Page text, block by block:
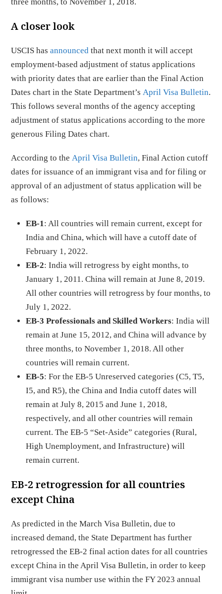
A closer look
USCIS hasannounced that next month it will accept
employment-based adjustment of status applications
with priority dates that are earlier than the Final Action
Dates chart in the State Department’sApril Visa Bulletin.
This follows several months of the agency accepting
adjustment of status applications according to the more
generous Filing Dates chart.
According to theApril Visa Bulletin, Final Action cutoff
dates for issuance of an immigrant visa and for filing or
approval of an adjustment of status application will be
as follows:
EB-1: All countries will remain current, except for
India and China, which will have a cutoff date of
February 1, 2022.
EB-2: India will retrogress by eight months, to
January 1, 2011. China will remain at June 8, 2019.
All other countries will retrogress by four months, to
July 1, 2022.
EB-3 Professionals and Skilled Workers: India will
remain at June 15, 2012, and China will advance by
three months, to November 1, 2018. All other
countries will remain current.
EB-5: For the EB-5 Unreserved categories (C5, T5,
I5, and R5), the China and India cutoff dates will
remain at July 8, 2015 and June 1, 2018,
respectively, and all other countries will remain
current. The EB-5 “Set-Aside” categories (Rural,
High Unemployment, and Infrastructure) will
remain current.
EB-2 retrogression for all countries
except China
As predicted in the March Visa Bulletin, due to
increased demand, the State Department has further
retrogressed the EB-2 final action dates for all countries
except China in the April Visa Bulletin, in order to keep
immigrant visa number use within the FY 2023 annual